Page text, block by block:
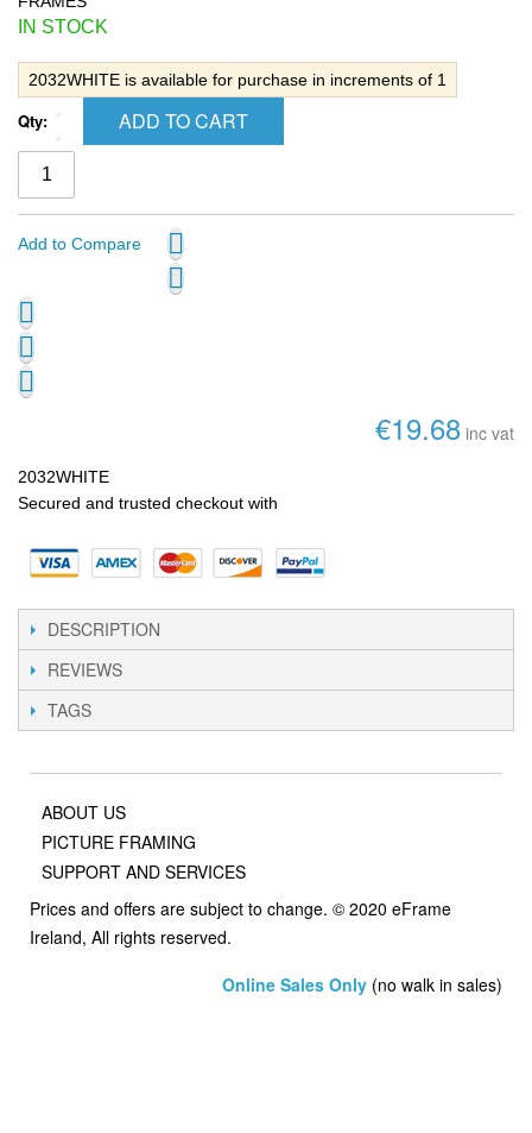
IN STOCK
2032WHITE is available for purchase in increments of 1
Qty: ADD TO CART
Add to Compare
€19.68 inc vat
2032WHITE
Secured and trusted checkout with
DESCRIPTION
REVIEWS
TAGS
ABOUT US
PICTURE FRAMING
SUPPORT AND SERVICES
Prices and offers are subject to change. © 2020 eFrame
Ireland, All rights reserved.
Online Sales Only (no walk in sales)